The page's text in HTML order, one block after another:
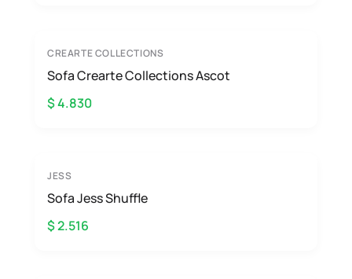
CREARTE COLLECTIONS
Sofa Crearte Collections Ascot
$ 4.830
JESS
Sofa Jess Shuffle
$ 2.516